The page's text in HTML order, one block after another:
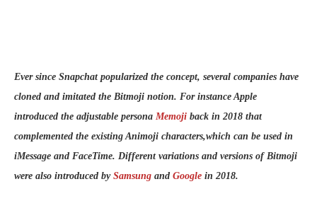
Ever since Snapchat popularized the concept, several companies have
cloned and imitated the Bitmoji notion. For instance Apple
introduced the adjustable persona Memoji back in 2018 that
complemented the existing Animoji characters,which can be used in
iMessage and FaceTime. Different variations and versions of Bitmoji
were also introduced by Samsung and Google in 2018.